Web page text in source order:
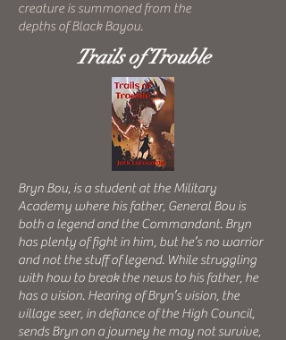
creature is summoned from the
depths of Black Bayou.
Trails of Trouble
Bryn Bou, is a student at the Military
Academy where his father, General Bou is
both a legend and the Commandant. Bryn
has plenty of fight in him, but he’s no warrior
and not the stuff of legend. While struggling
with how to break the news to his father, he
has a vision. Hearing of Bryn’s vision, the
village seer, in defiance of the High Council,
sends Bryn on a journey he may not survive,